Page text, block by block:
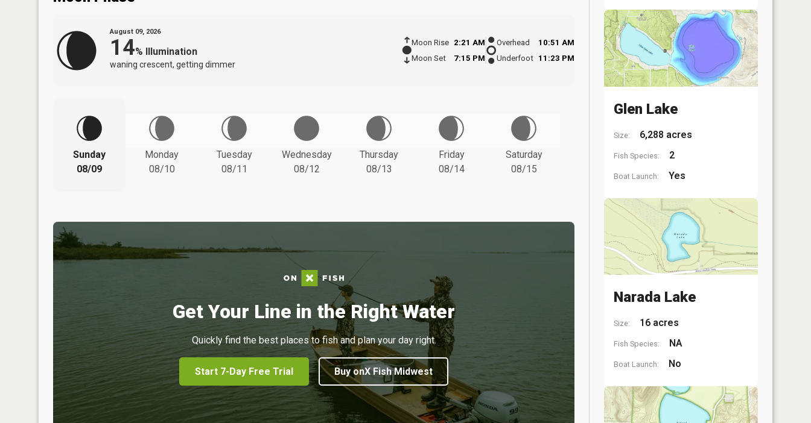
August 09, 2026
14% Illumination
waning crescent, getting dimmer
Moon Rise
2:21 AM
Moon Set
7:15 PM
Overhead
10:51 AM
Underfoot 11:23 PM
Sunday
08/09
Monday
08/10
Tuesday
08/11
Wednesday
08/12
Thursday
08/13
Friday
08/14
Saturday
08/15
Get Your Line in the Right Water
Quickly find the best places to fish and plan your day right.
Start 7-Day Free Trial Buy onX Fish Midwest
Glen Lake
Size: 6,288 acres
Fish Species: 2
Boat Launch: Yes
Narada Lake
Size: 16 acres
Fish Species: NA
Boat Launch: No